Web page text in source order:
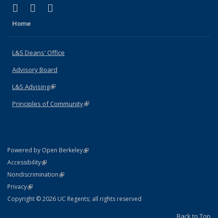
X (formerly Twitter)
(link is external)
LinkedIn
(link is external)
Home
L&S Deans' Office
Advisory Board
L&S Advising(link is external)
Principles of Community(link is external)
Powered by Open Berkeley(link is external)
AccessibilityStatement
(link is external)
NondiscriminationPolicy Statement
(link is external)
PrivacyStatement
(link is external)
Copyright © 2026 UC Regents; all rights reserved